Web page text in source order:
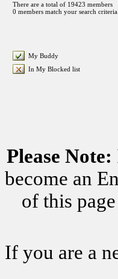
There are a total of 19423 members
0 members match your search
My Buddy
In My Blocked list
Please Note:
become an
of this
If you are a